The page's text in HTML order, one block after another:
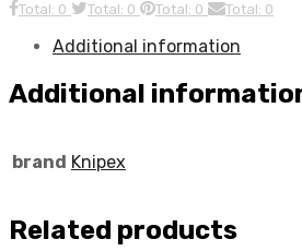
Total: 0 Total: 0 Total: 0 Total: 0
Additional information
Additional
brand Knipex
Related products